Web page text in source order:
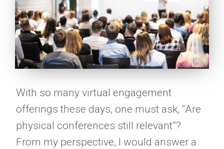
With so many virtual engagement
offerings these days, one must ask, “Are
physical conferences still relevant”?
From my perspective, I would answer a